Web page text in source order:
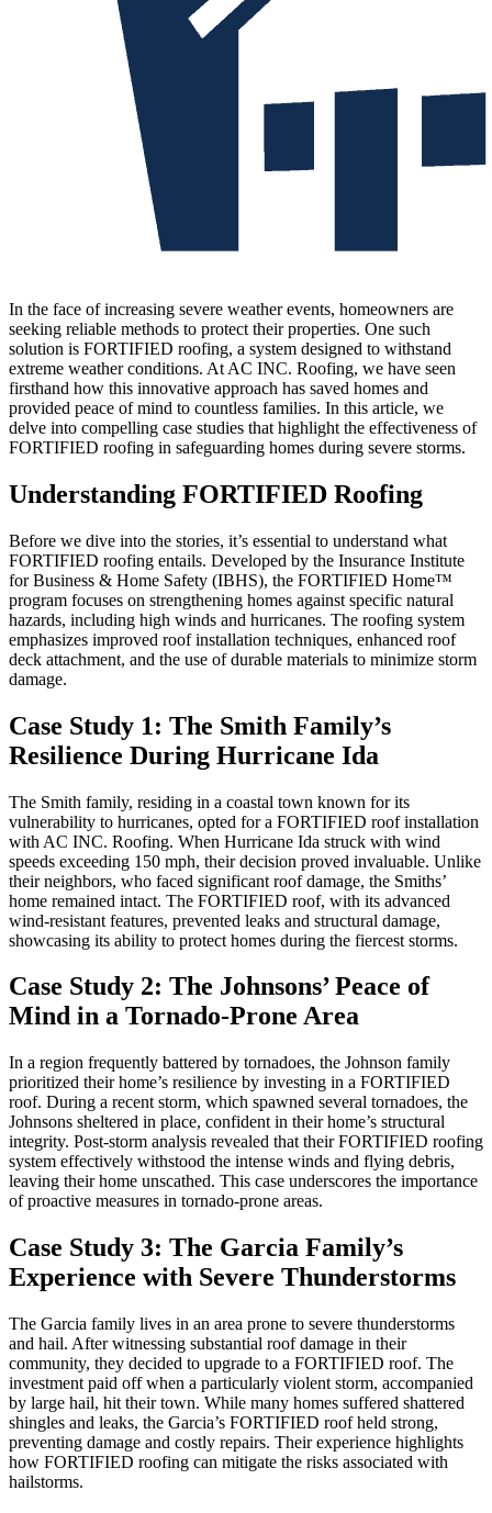
In the face of increasing severe weather events, homeowners are
seeking reliable methods to protect their properties. One such
solution is FORTIFIED roofing, a system designed to withstand
extreme weather conditions. At AC INC. Roofing, we have seen
firsthand how this innovative approach has saved homes and
provided peace of mind to countless families. In this article, we
delve into compelling case studies that highlight the effectiveness of
FORTIFIED roofing in safeguarding homes during severe storms.
Understanding FORTIFIED Roofing
Before we dive into the stories, it’s essential to understand what
FORTIFIED roofing entails. Developed by the Insurance Institute
for Business & Home Safety (IBHS), the FORTIFIED Home™
program focuses on strengthening homes against specific natural
hazards, including high winds and hurricanes. The roofing system
emphasizes improved roof installation techniques, enhanced roof
deck attachment, and the use of durable materials to minimize storm
damage.
Case Study 1: The Smith Family’s
Resilience During Hurricane Ida
The Smith family, residing in a coastal town known for its
vulnerability to hurricanes, opted for a FORTIFIED roof installation
with AC INC. Roofing. When Hurricane Ida struck with wind
speeds exceeding 150 mph, their decision proved invaluable. Unlike
their neighbors, who faced significant roof damage, the Smiths’
home remained intact. The FORTIFIED roof, with its advanced
wind-resistant features, prevented leaks and structural damage,
showcasing its ability to protect homes during the fiercest storms.
Case Study 2: The Johnsons’ Peace of
Mind in a Tornado-Prone Area
In a region frequently battered by tornadoes, the Johnson family
prioritized their home’s resilience by investing in a FORTIFIED
roof. During a recent storm, which spawned several tornadoes, the
Johnsons sheltered in place, confident in their home’s structural
integrity. Post-storm analysis revealed that their FORTIFIED roofing
system effectively withstood the intense winds and flying debris,
leaving their home unscathed. This case underscores the importance
of proactive measures in tornado-prone areas.
Case Study 3: The Garcia Family’s
Experience with Severe Thunderstorms
The Garcia family lives in an area prone to severe thunderstorms
and hail. After witnessing substantial roof damage in their
community, they decided to upgrade to a FORTIFIED roof. The
investment paid off when a particularly violent storm, accompanied
by large hail, hit their town. While many homes suffered shattered
shingles and leaks, the Garcia’s FORTIFIED roof held strong,
preventing damage and costly repairs. Their experience highlights
how FORTIFIED roofing can mitigate the risks associated with
hailstorms.